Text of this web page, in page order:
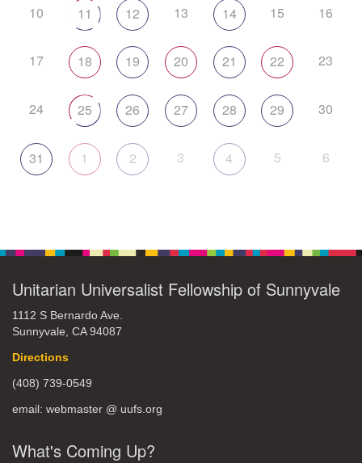
10 11 12 13 14 15 16
17 18 19 20 21 22 23
24 25 26 27 28 29 30
31 1 2 3 4 5 6
Unitarian Universalist Fellowship of Sunnyvale
1112 S Bernardo Ave.
Sunnyvale, CA 94087
Directions
(408) 739-0549
email: webmaster @ uufs.org
What's Coming Up?